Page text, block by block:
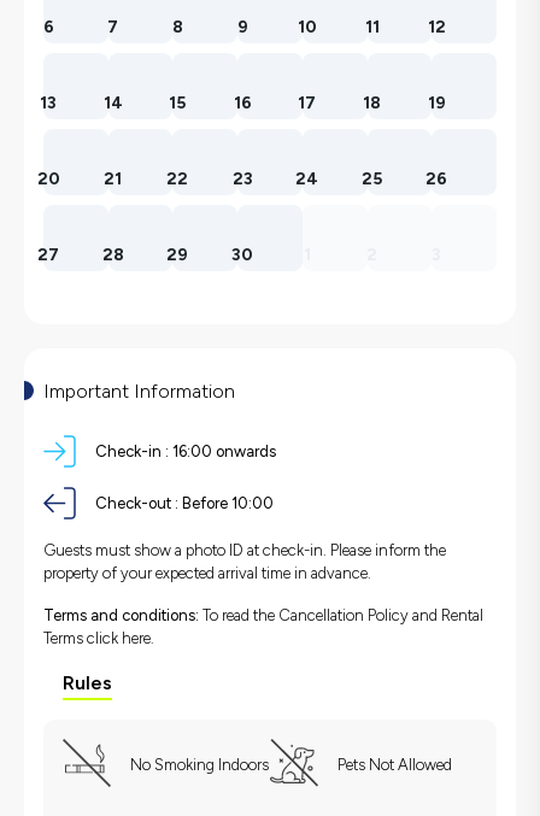
6 7 8 9 10 11 12
13 14 15 16 17 18 19
20 21 22 23 24 25 26
27 28 29 30
Important Information
Check-in : 16:00 onwards
Check-out : Before 10:00
Guests must show a photo ID at check-in. Please inform the
property of your expected arrival time in advance.
Terms and conditions: To read the Cancellation Policy and Rental
Terms click here.
Rules
No Smoking Indoors Pets Not Allowed